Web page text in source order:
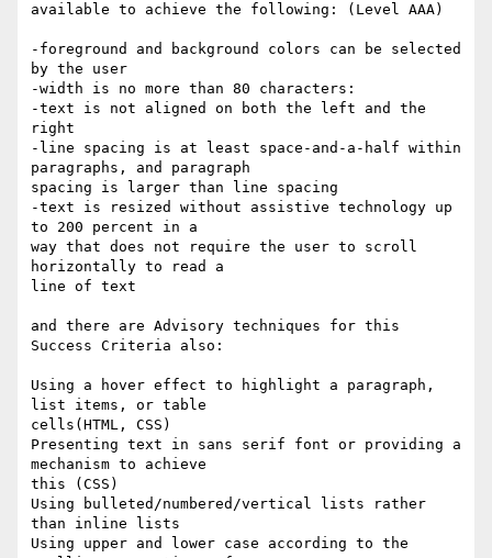
available to achieve the following: (Level AAA)
-foreground and background colors can be selected
by the user
-width is no more than 80 characters:
-text is not aligned on both the left and the
right
-line spacing is at least space-and-a-half within
paragraphs, and paragraph
spacing is larger than line spacing
-text is resized without assistive technology up
to 200 percent in a
way that does not require the user to scroll
horizontally to read a
line of text
and there are Advisory techniques for this
Success Criteria also:
Using a hover effect to highlight a paragraph,
list items, or table
cells(HTML, CSS)
Presenting text in sans serif font or providing a
mechanism to achieve
this (CSS)
Using bulleted/numbered/vertical lists rather
than inline lists
Using upper and lower case according to the